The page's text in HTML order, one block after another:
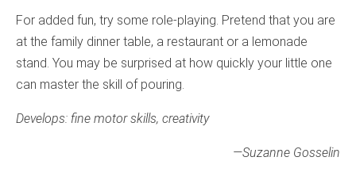
For added fun, try some role-playing. Pretend that you are
at the family dinner table, a restaurant or a lemonade
stand. You may be surprised at how quickly your little one
can master the skill of pouring.
Develops: fine motor skills, creativity
—Suzanne Gosselin